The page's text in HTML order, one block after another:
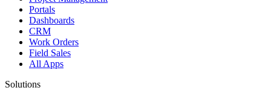
Portals
Dashboards
CRM
Work Orders
Field Sales
All Apps
Solutions